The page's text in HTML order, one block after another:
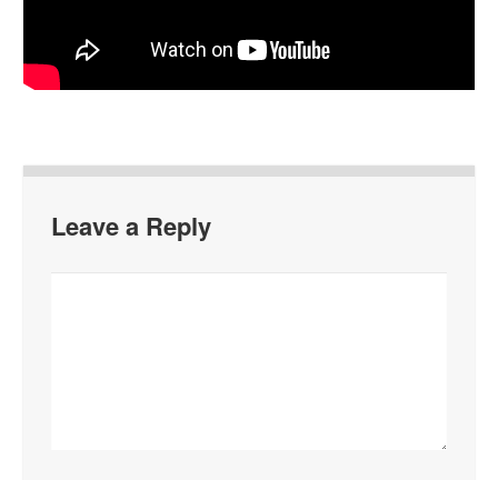
Leave a Reply